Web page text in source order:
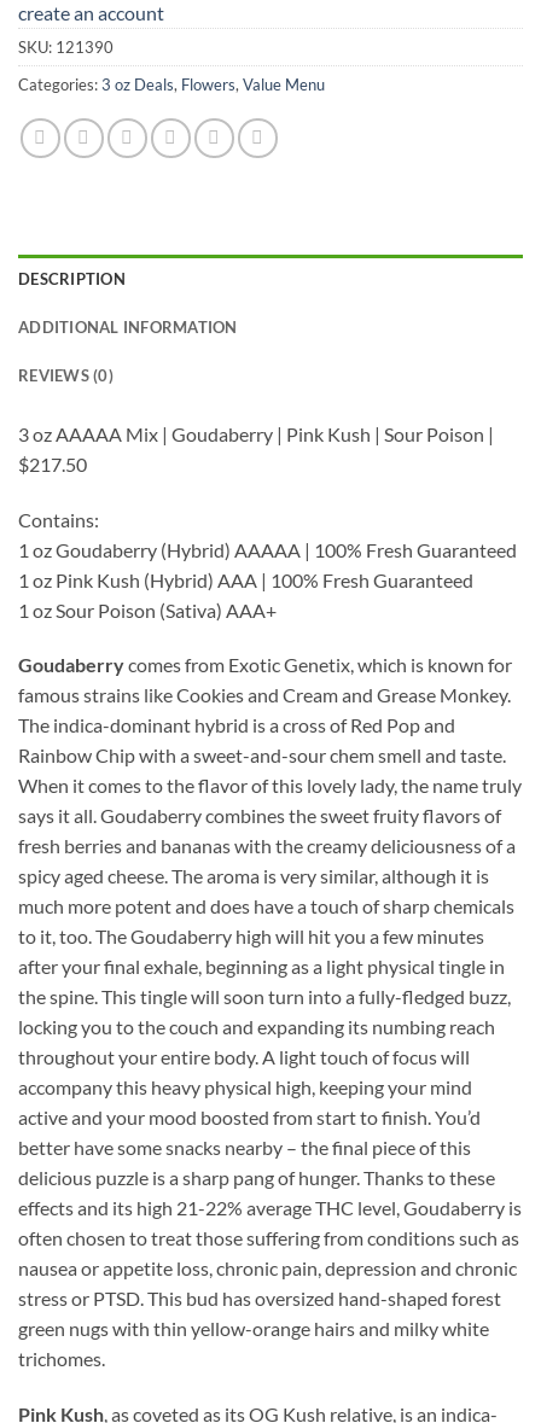
create an account
SKU: 121390
Categories:3 oz Deals, Flowers, Value Menu
DESCRIPTION
ADDITIONAL INFORMATION
REVIEWS (0)
3 oz AAAAA Mix | Goudaberry | Pink Kush | Sour Poison |
$217.50
Contains:
1 oz Goudaberry (Hybrid) AAAAA | 100% Fresh Guaranteed
1 oz Pink Kush (Hybrid) AAA | 100% Fresh Guaranteed
1 oz Sour Poison (Sativa) AAA+
Goudaberrycomes from Exotic Genetix, which is known for
famous strains like Cookies and Cream and Grease Monkey.
The indica-dominant hybrid is a cross of Red Pop and
Rainbow Chip with a sweet-and-sour chem smell and taste.
When it comes to the flavor of this lovely lady, the name truly
says it all. Goudaberry combines the sweet fruity flavors of
fresh berries and bananas with the creamy deliciousness of a
spicy aged cheese. The aroma is very similar, although it is
much more potent and does have a touch of sharp chemicals
to it, too. The Goudaberry high will hit you a few minutes
after your final exhale, beginning as a light physical tingle in
the spine. This tingle will soon turn into a fully-fledged buzz,
locking you to the couch and expanding its numbing reach
throughout your entire body. A light touch of focus will
accompany this heavy physical high, keeping your mind
active and your mood boosted from start to finish. You’d
better have some snacks nearby – the final piece of this
delicious puzzle is a sharp pang of hunger. Thanks to these
effects and its high 21-22% average THC level, Goudaberry is
often chosen to treat those suffering from conditions such as
nausea or appetite loss, chronic pain, depression and chronic
stress or PTSD. This bud has oversized hand-shaped forest
green nugs with thin yellow-orange hairs and milky white
trichomes.
Pink Kush, as coveted as its OG Kush relative, is an indica-